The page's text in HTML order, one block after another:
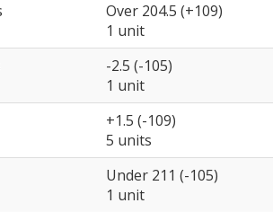
Over 204.5 (+109)
1 unit
-2.5 (-105)
1 unit
+1.5 (-109)
5 units
Under 211 (-105)
1 unit